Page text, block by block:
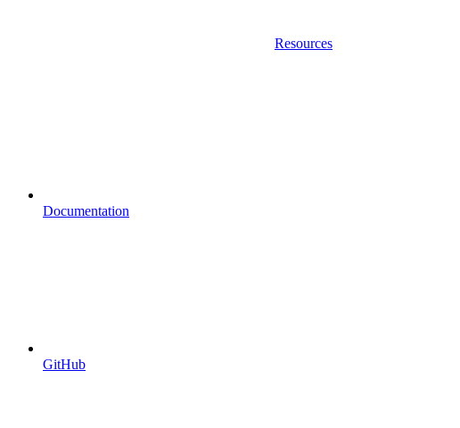
Resources
Documentation
GitHub